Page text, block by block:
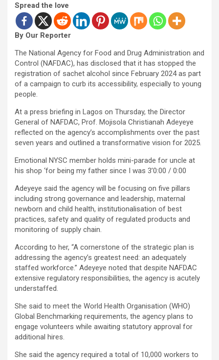
Spread the love
By Our Reporter
The National Agency for Food and Drug Administration and
Control (NAFDAC), has disclosed that it has stopped the
registration of sachet alcohol since February 2024 as part
of a campaign to curb its accessibility, especially to young
people.
At a press briefing in Lagos on Thursday, the Director
General of NAFDAC, Prof. Mojisola Christianah Adeyeye
reflected on the agency’s accomplishments over the past
seven years and outlined a transformative vision for 2025.
Emotional NYSC member holds mini-parade for uncle at
his shop ‘for being my father since I was 3’0:00 / 0:00
Adeyeye said the agency will be focusing on five pillars
including strong governance and leadership, maternal
newborn and child health, institutionalisation of best
practices, safety and quality of regulated products and
monitoring of supply chain.
According to her, “A cornerstone of the strategic plan is
addressing the agency’s greatest need: an adequately
staffed workforce.” Adeyeye noted that despite NAFDAC
extensive regulatory responsibilities, the agency is acutely
understaffed.
She said to meet the World Health Organisation (WHO)
Global Benchmarking requirements, the agency plans to
engage volunteers while awaiting statutory approval for
additional hires.
She said the agency required a total of 10,000 workers to